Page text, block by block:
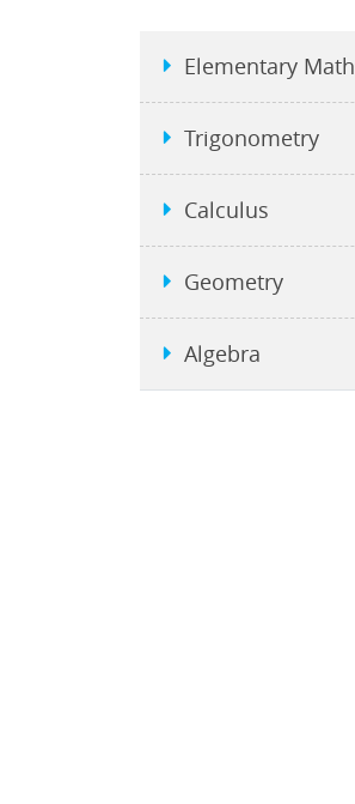
Elementary Math
Trigonometry
Calculus
Geometry
Algebra